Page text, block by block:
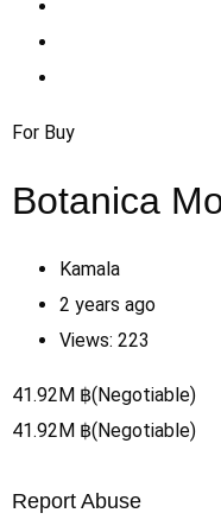
For Buy
Botanica
Kamala
2 years ago
Views: 223
41.92M ฿(Negotiable)
41.92M ฿(Negotiable)
Report Abuse